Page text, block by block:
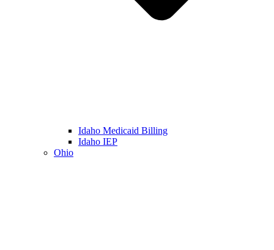
Idaho Medicaid Billing
Idaho IEP
Ohio